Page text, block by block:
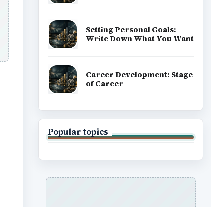
Setting Personal Goals:
Write Down What You Want
Career Development: Stage
of Career
Popular topics